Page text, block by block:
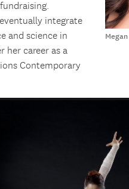
integrate
and science in
her career as a
Contemporary